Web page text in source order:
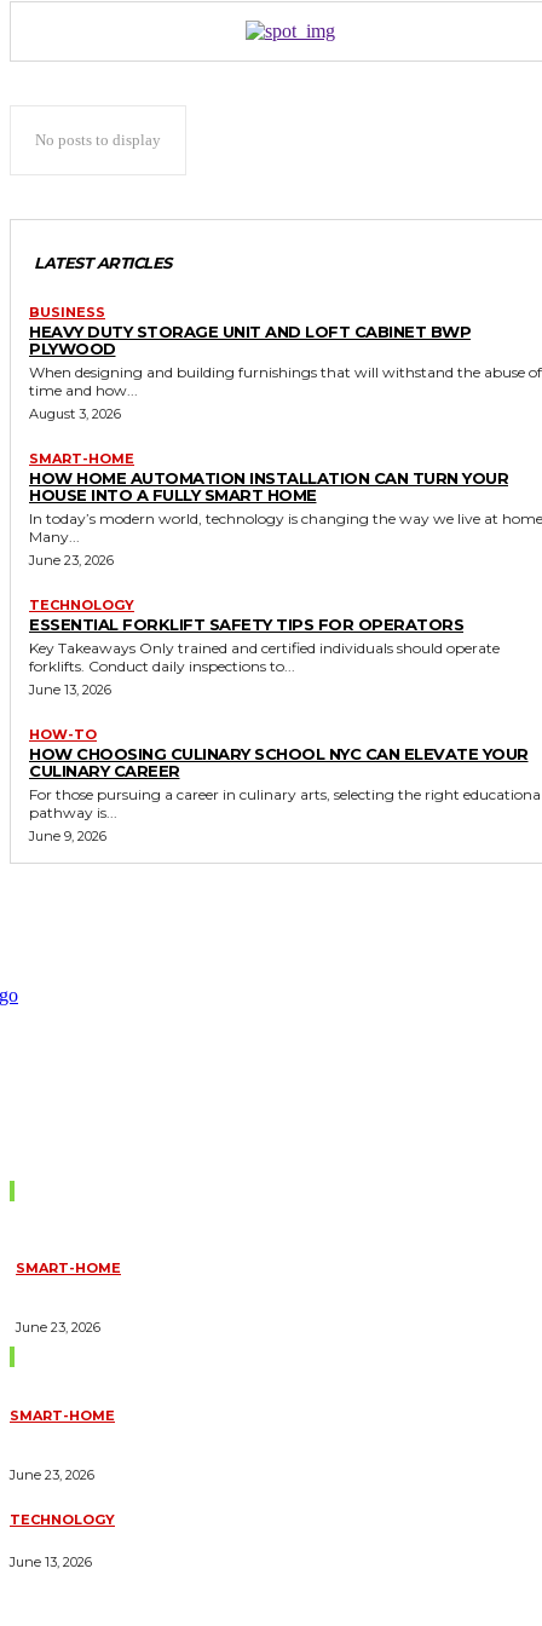
No posts to display
LATEST ARTICLES
BUSINESS
HEAVY DUTY STORAGE UNIT AND LOFT CABINET BWP
PLYWOOD
When designing and building furnishings that will withstand the abuse of
time and how...
August 3, 2026
SMART-HOME
HOW HOME AUTOMATION INSTALLATION CAN TURN YOUR
HOUSE INTO A FULLY SMART HOME
In today’s modern world, technology is changing the way we live at
Many...
June 23, 2026
TECHNOLOGY
ESSENTIAL FORKLIFT SAFETY TIPS FOR OPERATORS
Key Takeaways Only trained and certified individuals should operate
forklifts. Conduct daily inspections to...
June 13, 2026
HOW-TO
HOW CHOOSING CULINARY SCHOOL NYC CAN ELEVATE YOUR
CULINARY CAREER
For those pursuing a career in culinary arts, selecting the right
pathway is...
June 9, 2026
SMART-HOME
June 23, 2026
SMART-HOME
June 23, 2026
TECHNOLOGY
June 13, 2026